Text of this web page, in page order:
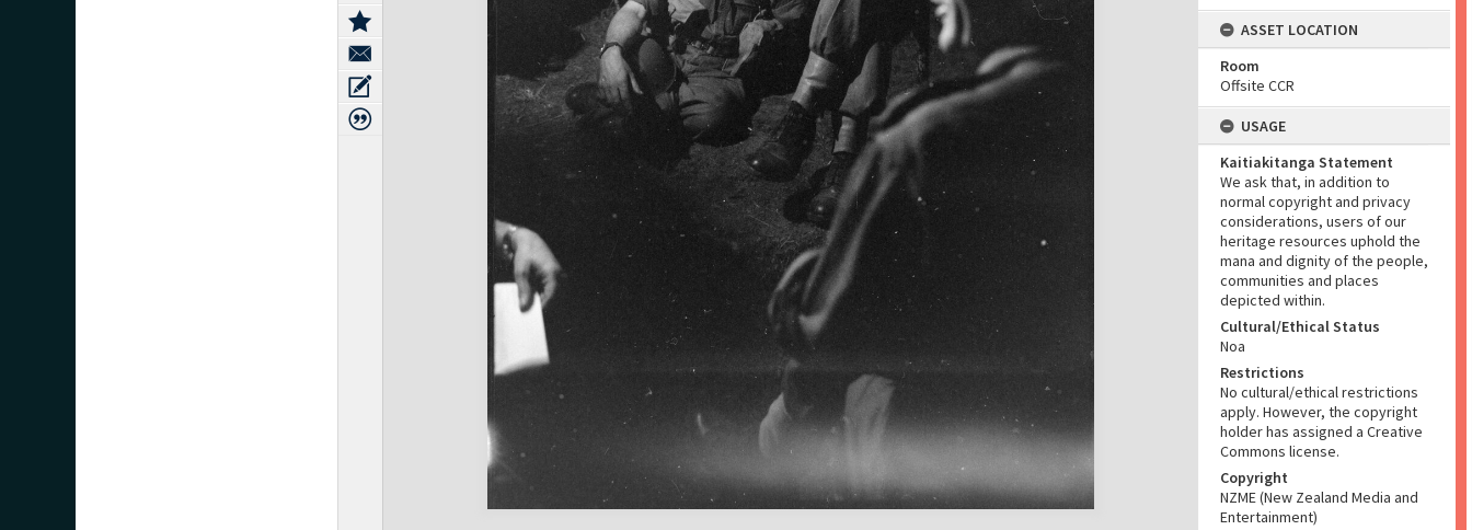
ASSET LOCATION
Room
Offsite CCR
USAGE
Kaitiakitanga Statement
We ask that, in addition to
normal copyright and privacy
considerations, users of our
heritage resources uphold the
mana and dignity of the people,
communities and places
depicted within.
Cultural/Ethical Status
Noa
Restrictions
No cultural/ethical restrictions
apply. However, the copyright
holder has assigned a Creative
Commons license.
Copyright
NZME (New Zealand Media and
Entertainment)